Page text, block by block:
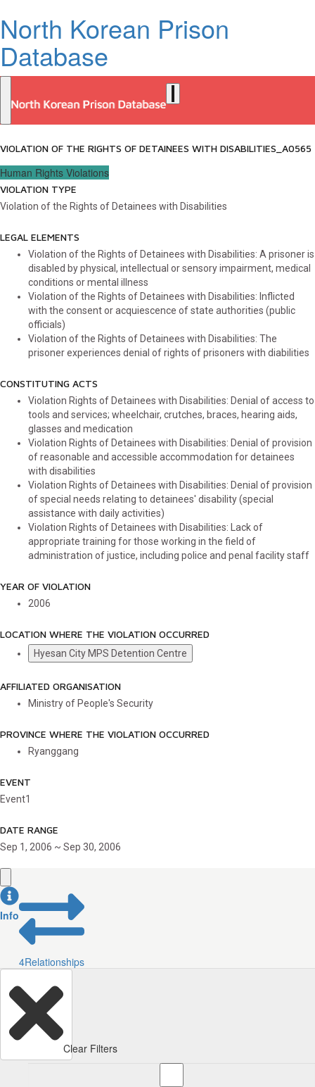
North Korean Prison
Database
VIOLATION OF THE RIGHTS OF DETAINEES WITH DISABILITIES_A0565
Human Rights Violations
VIOLATION TYPE
Violation of the Rights of Detainees with Disabilities
LEGAL ELEMENTS
Violation of the Rights of Detainees with Disabilities: A prisoner is
disabled by physical, intellectual or sensory impairment, medical
conditions or mental illness
Violation of the Rights of Detainees with Disabilities: Inflicted
with the consent or acquiescence of state authorities (public
officials)
Violation of the Rights of Detainees with Disabilities: The
prisoner experiences denial of rights of prisoners with diabilities
CONSTITUTING ACTS
Violation Rights of Detainees with Disabilities: Denial of access to
tools and services; wheelchair, crutches, braces, hearing aids,
glasses and medication
Violation Rights of Detainees with Disabilities: Denial of provision
of reasonable and accessible accommodation for detainees
with disabilities
Violation Rights of Detainees with Disabilities: Denial of provision
of special needs relating to detainees' disability (special
assistance with daily activities)
Violation Rights of Detainees with Disabilities: Lack of
appropriate training for those working in the field of
administration of justice, including police and penal facility staff
YEAR OF VIOLATION
2006
LOCATION WHERE THE VIOLATION OCCURRED
Hyesan City MPS Detention Centre
AFFILIATED ORGANISATION
Ministry of People's Security
PROVINCE WHERE THE VIOLATION OCCURRED
Ryanggang
EVENT
Event1
DATE RANGE
Sep 1, 2006 ~ Sep 30, 2006
Info
4Relationships
Clear Filters